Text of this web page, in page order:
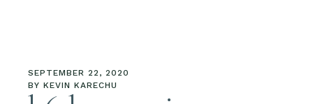
SEPTEMBER 22, 2020
BY KEVIN KARECHU